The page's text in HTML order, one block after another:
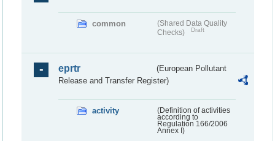
common
(Shared Data Quality
Checks)
Draft
eprtr
(European Pollutant
Release and Transfer Register)
activity
(Definition of activities
according to
Regulation 166/2006
Annex I)